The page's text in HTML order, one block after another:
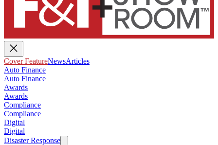
Cover FeatureNewsArticles
Auto Finance
Auto Finance
Awards
Awards
Compliance
Compliance
Digital
Digital
Disaster Response